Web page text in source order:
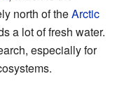
north of theArctic
a lot of fresh water.
especially for